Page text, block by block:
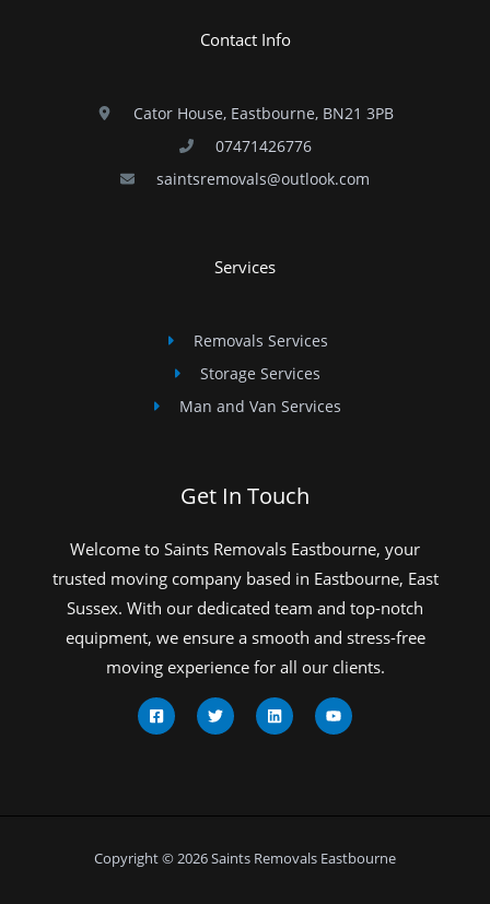
Contact Info
Cator House, Eastbourne, BN21 3PB
07471426776
saintsremovals@outlook.com
Services
Removals Services
Storage Services
Man and Van Services
Get In Touch
Welcome to Saints Removals Eastbourne, your
trusted moving company based in Eastbourne, East
Sussex. With our dedicated team and top-notch
equipment, we ensure a smooth and stress-free
moving experience for all our clients.
Copyright © 2026 Saints Removals Eastbourne